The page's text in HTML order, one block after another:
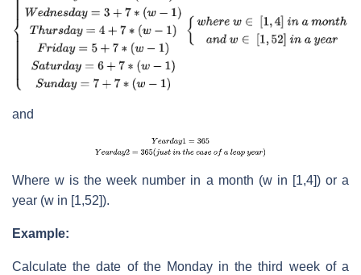
and
Where w is the week number in a month (w in [1,4]) or a
year (w in [1,52]).
Example:
Calculate the date of the Monday in the third week of a